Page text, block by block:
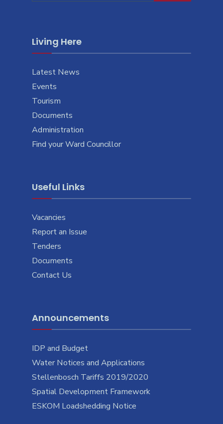
Living Here
Latest News
Events
Tourism
Documents
Administration
Find your Ward Councillor
Useful Links
Vacancies
Report an Issue
Tenders
Documents
Contact Us
Announcements
IDP and Budget
Water Notices and Applications
Stellenbosch Tariffs 2019/2020
Spatial Development Framework
ESKOM Loadshedding Notice